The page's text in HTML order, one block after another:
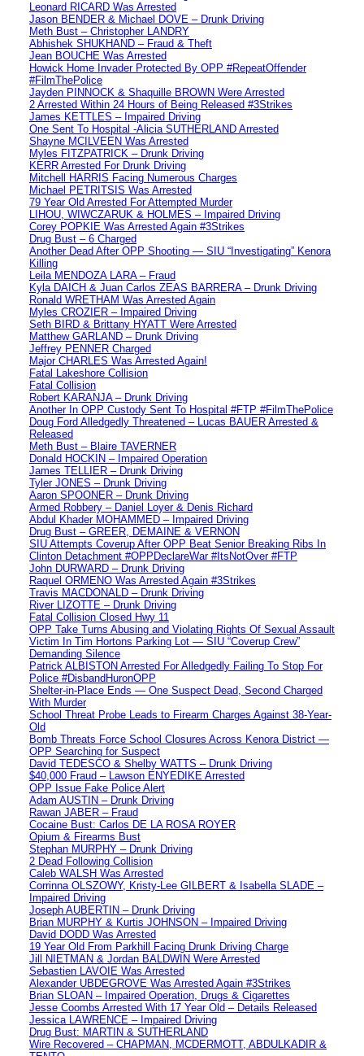
Leonard RICARD Was Arrested
Jason BENDER & Michael DOVE – Drunk Driving
Meth Bust – Christopher LANDRY
Abhishek SHUKHAND – Fraud & Theft
Jean BOUCHE Was Arrested
Howick Home Invader Protected By OPP #RepeatOffender
#FilmThePolice
Jayden PINNOCK & Shaquille BROWN Were Arrested
2 Arrested Within 24 Hours of Being Released #3Strikes
James KETTLES – Impaired Driving
One Sent To Hospital -Alicia SUTHERLAND Arrested
Shayne MCILVEEN Was Arrested
Myles FITZPATRICK – Drunk Driving
KERR Arrested For Drunk Driving
Mitchell HARRIS Facing Numerous Charges
Michael PETRITSIS Was Arrested
79 Year Old Arrested For Attempted Murder
LIHOU, WIWCZARUK & HOLMES – Impaired Driving
Corey POPKIE Was Arrested Again #3Strikes
Drug Bust – 6 Charged
Another Dead After OPP Shooting — SIU “Investigating” Kenora
Killing
Leila MENDOZA LARA – Fraud
Kyla DAICH & Juan Carlos ZEAS BARRERA – Drunk Driving
Ronald WRETHAM Was Arrested Again
Myles CROZIER – Impaired Driving
Seth BIRD & Brittany HYATT Were Arrested
Matthew GARLAND – Drunk Driving
Jeffrey PENNER Charged
Major CHARLES Was Arrested Again!
Fatal Lakeshore Collision
Fatal Collision
Robert KARANJA – Drunk Driving
Another In OPP Custody Sent To Hospital #FTP #FilmThePolice
Doug Ford Alledgedly Threatened – Lucas BAUER Arrested &
Released
Meth Bust – Blaire TAVERNER
Donald HOCKIN – Impaired Operation
James TELLIER – Drunk Driving
Tyler JONES – Drunk Driving
Aaron SPOONER – Drunk Driving
Armed Robbery – Daniel Loyer & Denis Richard
Abdul Khader MOHAMMED – Impaired Driving
Drug Bust – GREER, DEMAINE & VERNON
SIU Attempts Coverup After OPP Beat Senior Breaking Ribs In
Clinton Detachment #OPPDeclareWar #ItsNotOver #FTP
John DURWARD – Drunk Driving
Raquel ORMENO Was Arrested Again #3Strikes
Travis MACDONALD – Drunk Driving
River LIZOTTE – Drunk Driving
Fatal Collision Closed Hwy 11
OPP Take Turns Abusing and Violating Rights Of Sexual Assault
Victim In Tim Hortons Parking Lot — SIU “Coverup Crew”
Demanding Silence
Patrick ALBISTON Arrested For Alledgedly Failing To Stop For
Police #DisbandHuronOPP
Shelter-in-Place Ends — One Suspect Dead, Second Charged
With Murder
School Threat Probe Leads to Firearm Charges Against 38-Year-
Old
Bomb Threats Force School Closures Across Kenora District —
OPP Searching for Suspect
David TEDESCO & Shelby WATTS – Drunk Driving
$40,000 Fraud – Lawson ENYEDIKE Arrested
OPP Issue Fake Police Alert
Adam AUSTIN – Drunk Driving
Rawan JABER – Fraud
Cocaine Bust: Carlos DE LA ROSA ROYER
Opium & Firearms Bust
Stephan MURPHY – Drunk Driving
2 Dead Following Collision
Caleb WALSH Was Arrested
Corrinna OLSZOWY, Kristy-Lee GILBERT & Isabella SLADE –
Impaired Driving
Joseph AUBERTIN – Drunk Driving
Brian MURPHY & Kurtis JOHNSON – Impaired Driving
David DODD Was Arrested
19 Year Old From Parkhill Facing Drunk Driving Charge
Jill NIETMAN & Jordan BALDWIN Were Arrested
Sebastien LAVOIE Was Arrested
Alexander UBDEGROVE Was Arrested Again #3Strikes
Brian SLOAN – Impaired Operation, Drugs & Cigarettes
Jesse Coombs Arrested With 17 Year Old – Details Released
Jessica LAWRENCE – Impaired Driving
Drug Bust: MARTIN & SUTHERLAND
Wire Recovered – CHAPMAN, MCDERMOTT, ABDULKADIR &